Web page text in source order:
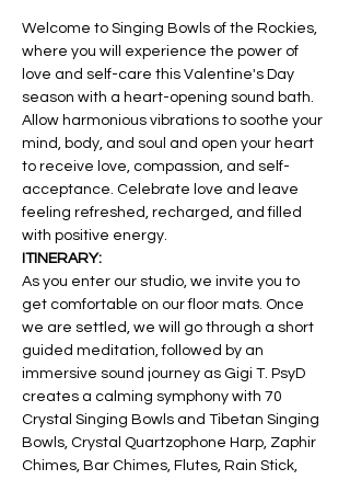
Welcome to Singing Bowls of the Rockies,
where you will experience the power of
love and self-care this Valentine's Day
season with a heart-opening sound bath.
Allow harmonious vibrations to soothe your
mind, body, and soul and open your heart
to receive love, compassion, and self-
acceptance. Celebrate love and leave
feeling refreshed, recharged, and filled
with positive energy.
ITINERARY:
As you enter our studio, we invite you to
get comfortable on our floor mats. Once
we are settled, we will go through a short
guided meditation, followed by an
immersive sound journey as Gigi T. PsyD
creates a calming symphony with 70
Crystal Singing Bowls and Tibetan Singing
Bowls, Crystal Quartzophone Harp, Zaphir
Chimes, Bar Chimes, Flutes, Rain Stick,